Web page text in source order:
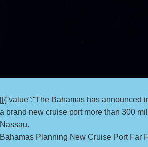
[[{“value”:”The Bahamas has announced
a brand new cruise port more than 300
Nassau.
Bahamas Planning New Cruise Port Far